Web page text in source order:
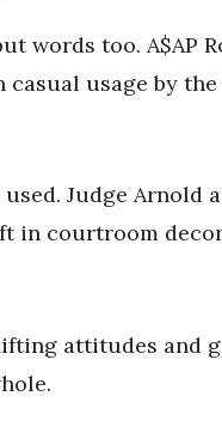
words too. A$AP
usage by
Judge Arnold
in courtroom
attitudes and